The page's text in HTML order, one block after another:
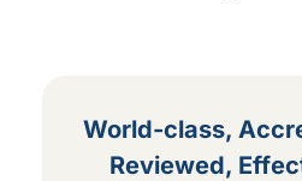
World-class,
Reviewed,